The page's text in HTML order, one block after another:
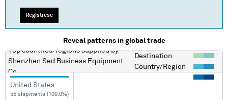
Regístrese
Reveal patterns in global trade
Top countries/regionssupplied by
Shenzhen Sed Business Equipment
Co.
Destination
Country/Region
United States
55 shipments (100.0%)